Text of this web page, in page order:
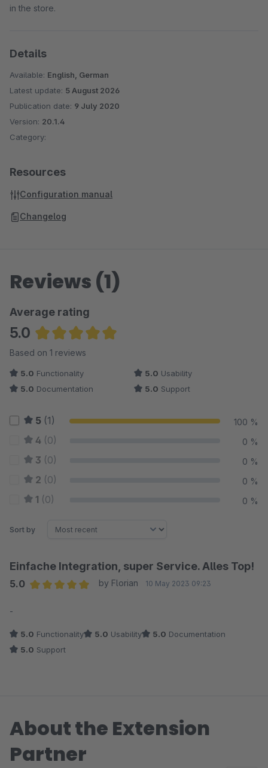
in the store.
Details
Available: English, German
Latest update: 5 August 2026
Publication date: 9 July 2020
Version: 20.1.4
Category:
Resources
Configuration manual
Changelog
Reviews (1)
Average rating
5.0
Average rating of 5 out of 5 stars
Based on 1 reviews
5.0 Functionality 5.0 Usability
5.0 Documentation 5.0 Support
5 (1) 100 %
4 (0) 0 %
3 (0) 0 %
2 (0) 0 %
1 (0) 0 %
Sort by
Einfache Integration, super Service. Alles Top!
5.0
by Florian 10 May 2023 09:23
-
5.0 Functionality 5.0 Usability 5.0 Documentation
5.0 Support
About the Extension
Partner